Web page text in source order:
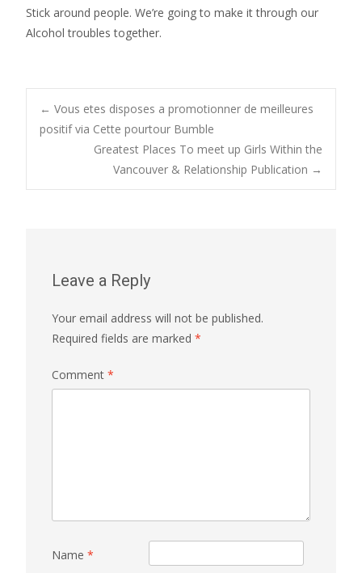
Stick around people. We’re going to make it through our
Alcohol troubles together.
Post
navigation
← Vous etes disposes a promotionner de meilleures
positif via Cette pourtour Bumble
Greatest Places To meet up Girls Within the
Vancouver & Relationship Publication →
Leave a Reply
Your email address will not be published.
Required fields are marked *
Comment *
Name *